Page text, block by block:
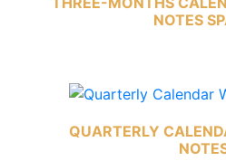
NOTES
QUARTERLY